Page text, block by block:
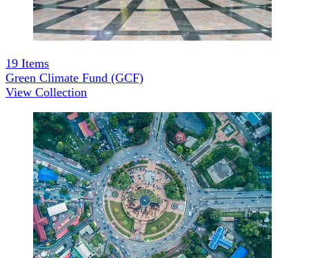
19 Items
Green Climate Fund (GCF)
View Collection